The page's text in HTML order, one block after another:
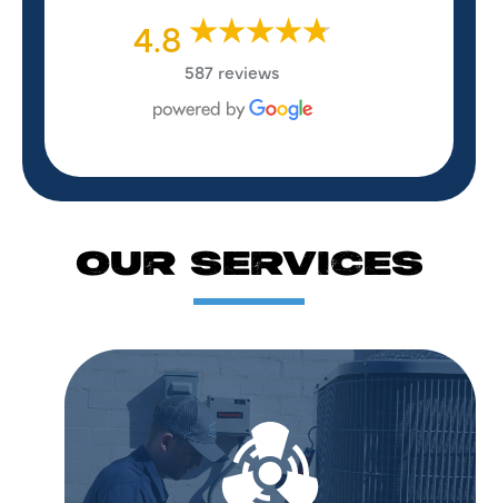
4.8
587 reviews
OUR SERVICES